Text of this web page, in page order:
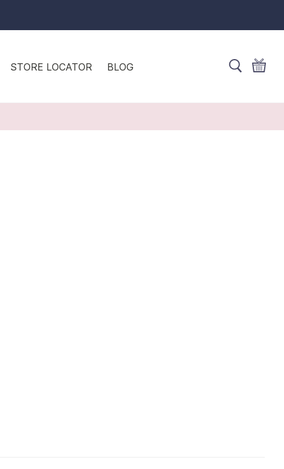
STORE LOCATOR BLOG